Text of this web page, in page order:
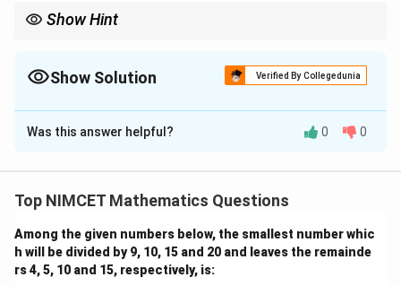
Show Hint
|P(A)|=2^{|A|}.
A∣.
2.
Show Solution Verified By Collegedunia
The Correct Option isD
Solution and Explanation
set contains
2^k
2
elements. Therefore,
Was this answer helpful? 0 0
Top NIMCET Mathematics Questions
Among the given numbers below, the smallest number whic
h will be divided by 9, 10, 15 and 20 and leaves the remainde
rs 4, 5, 10 and 15, respectively, is: